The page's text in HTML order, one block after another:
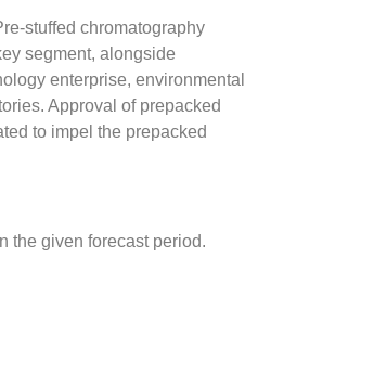
stuffed chromatography
segment, alongside
enterprise, environmental
Approval of prepacked
to impel the prepacked
the given forecast period.